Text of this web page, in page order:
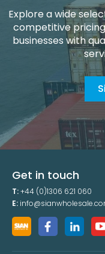
Explore a wide
competitive
businesses with
Get in touch
T:+44 (0)1306 621 060
E: